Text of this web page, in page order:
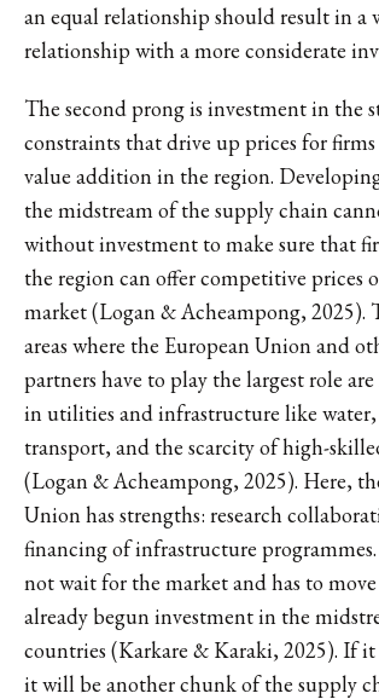
an equal relationship should result in a
relationship with a more considerate
The second prong is investment in the
constraints that drive up prices for
value addition in the region.
the midstream of the supply chain
without investment to make sure that
the region can offer competitive prices
market (Logan & Acheampong, 2025).
areas where the European Union and
partners have to play the largest role
in utilities and infrastructure like
transport, and the scarcity of high-
(Logan & Acheampong, 2025). Here,
Union has strengths: research
financing of infrastructure
not wait for the market and has to
already begun investment in the
countries (Karkare & Karaki, 2025). If
it will be another chunk of the supply